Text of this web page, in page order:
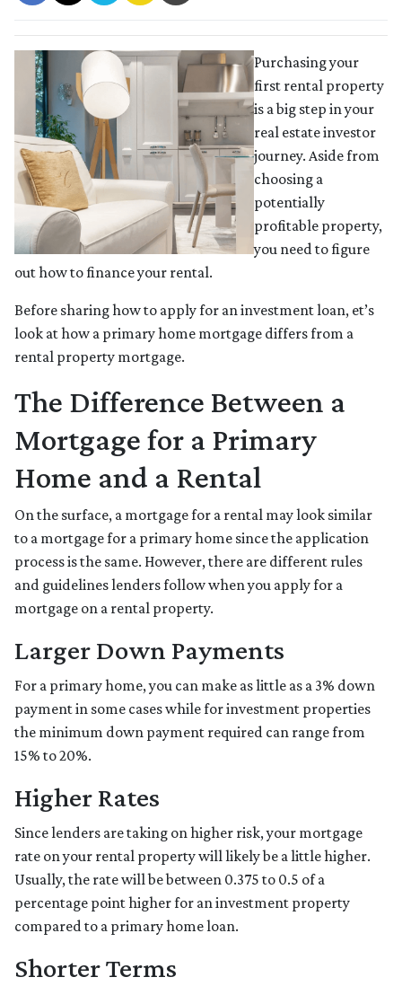
Purchasing your
first rental property
is a big step in your
real estate investor
journey. Aside from
choosing a
potentially
profitable property,
you need to figure
out how to finance your rental.
Before sharing how to apply for an investment loan, et’s
look at how a primary home mortgage differs from a
rental property mortgage.
The Difference Between a
Mortgage for a Primary
Home and a Rental
On the surface, a mortgage for a rental may look similar
to a mortgage for a primary home since the application
process is the same. However, there are different rules
and guidelines lenders follow when you apply for a
mortgage on a rental property.
Larger Down Payments
For a primary home, you can make as little as a 3% down
payment in some cases while for investment properties
the minimum down payment required can range from
15% to 20%.
Higher Rates
Since lenders are taking on higher risk, your mortgage
rate on your rental property will likely be a little higher.
Usually, the rate will be between 0.375 to 0.5 of a
percentage point higher for an investment property
compared to a primary home loan.
Shorter Terms